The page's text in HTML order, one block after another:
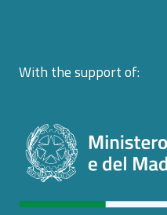
With the support of: